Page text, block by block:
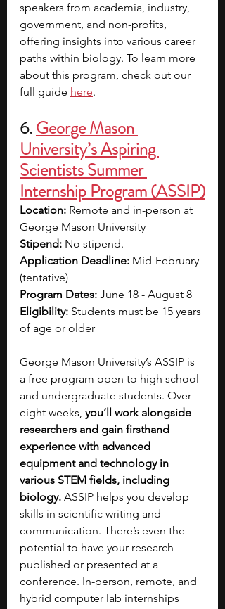
speakers from academia, industry,
government, and non-profits,
offering insights into various career
paths within biology. To learn more
about this program, check out our
full guide here.
6. George Mason
University’s Aspiring
Scientists Summer
Internship Program (ASSIP)
Location: Remote and in-person at
George Mason University
Stipend: No stipend.
Application Deadline: Mid-February
(tentative)
Program Dates: June 18 - August 8
Eligibility: Students must be 15 years
of age or older
George Mason University’s ASSIP is
a free program open to high school
and undergraduate students. Over
eight weeks, you’ll work alongside
researchers and gain firsthand
experience with advanced
equipment and technology in
various STEM fields, including
biology. ASSIP helps you develop
skills in scientific writing and
communication. There’s even the
potential to have your research
published or presented at a
conference. In-person, remote, and
hybrid computer lab internships